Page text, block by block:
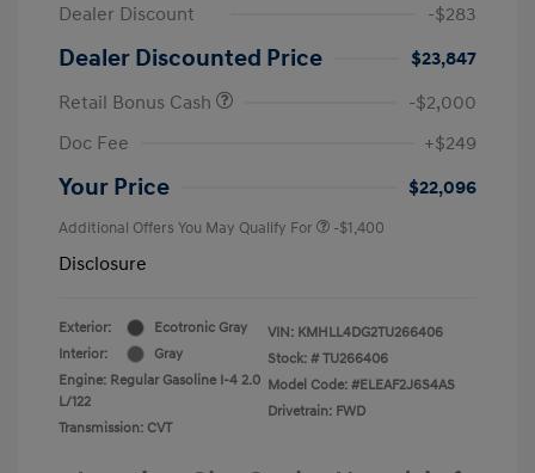
Dealer Discount
-$283
Dealer Discounted Price
$23,847
Retail Bonus Cash
-$2,000
Doc Fee
+$249
Your Price $22,096
Additional Offers You May Qualify For -$1,400
Disclosure
Exterior:
Ecotronic Gray
Interior:
Gray
Engine: Regular Gasoline I-4 2.0
L/122
Transmission: CVT
VIN: KMHLL4DG2TU266406
Stock: # TU266406
Model Code: #ELEAF2J6S4AS
Drivetrain: FWD